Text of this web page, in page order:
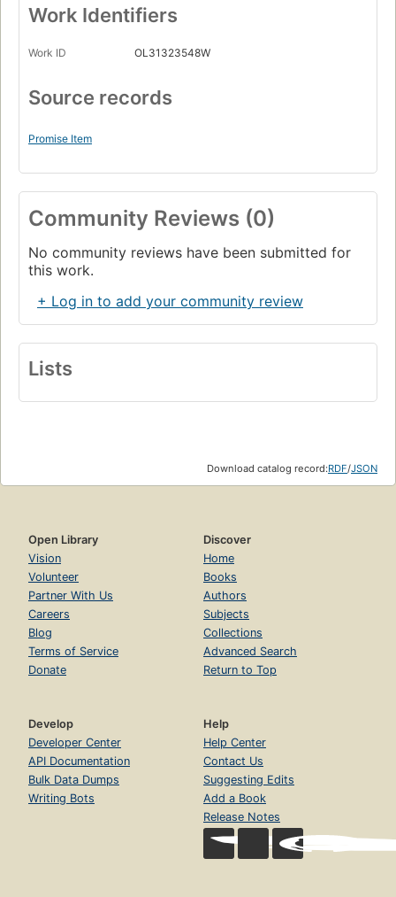
Work Identifiers
Work ID OL31323548W
Source records
Promise Item
Community Reviews (0)
No community reviews have been submitted for
this work.
+ Log in to add your community review
Lists
Download catalog record:RDF/JSON
Open Library
Vision
Volunteer
Partner With Us
Careers
Blog
Terms of Service
Donate
Discover
Home
Books
Authors
Subjects
Collections
Advanced Search
Return to Top
Develop
Developer Center
API Documentation
Bulk Data Dumps
Writing Bots
Help
Help Center
Contact Us
Suggesting Edits
Add a Book
Release Notes